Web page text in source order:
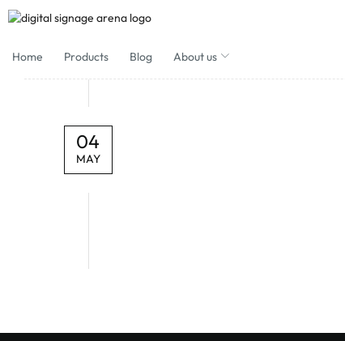
Home Products Blog About us
04
MAY